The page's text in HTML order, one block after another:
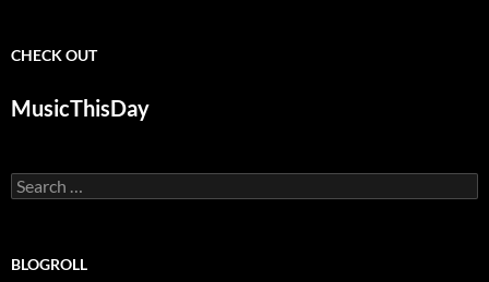
CHECK OUT
MusicThisDay
Search
for:
BLOGROLL